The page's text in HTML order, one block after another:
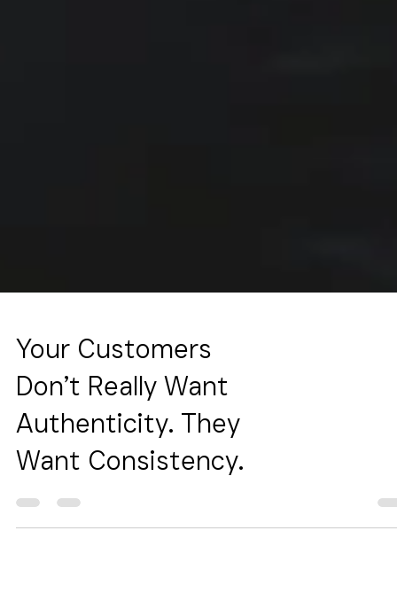
Your Customers
Don’t Really Want
Authenticity. They
Want Consistency.